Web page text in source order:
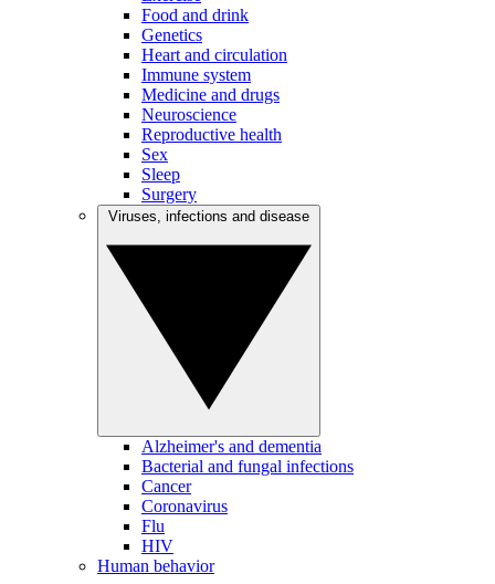
Food and drink
Genetics
Heart and circulation
Immune system
Medicine and drugs
Neuroscience
Reproductive health
Sex
Sleep
Surgery
Alzheimer's and dementia
Bacterial and fungal infections
Cancer
Coronavirus
Flu
HIV
Human behavior